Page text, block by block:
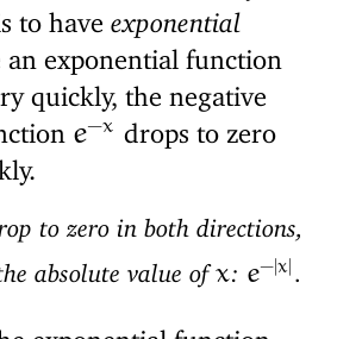
to have exponential
an exponential function
quickly, the negative
e−x
drops to zero
to zero in both directions,
absolute value ofx : e−|x
exponential function,